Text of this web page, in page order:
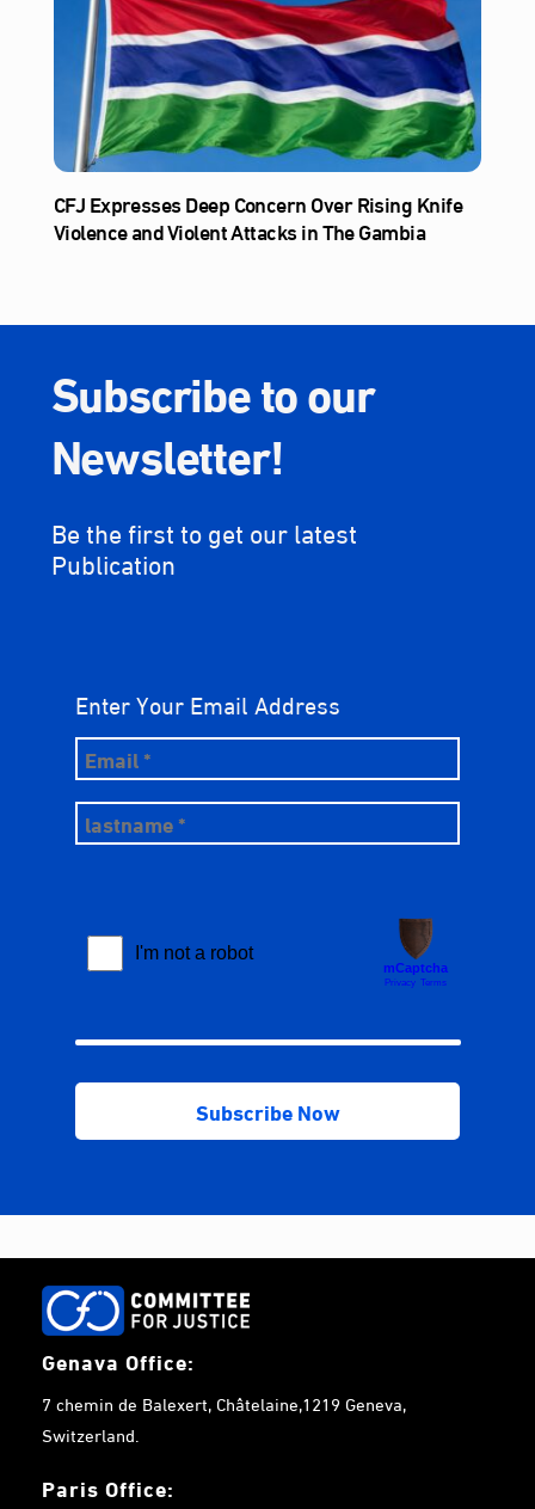
CFJ Expresses Deep Concern Over Rising Knife
Violence and Violent Attacks in The Gambia
Subscribe to our
Newsletter!
Be the first to get our latest
Publication
Enter Your Email Address
Genava Office:
7 chemin de Balexert, Châtelaine,1219 Geneva,
Switzerland.
Paris Office: